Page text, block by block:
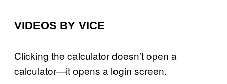
VIDEOS BY VICE
Clicking the calculator doesn’t open a
calculator—it opens a login screen.